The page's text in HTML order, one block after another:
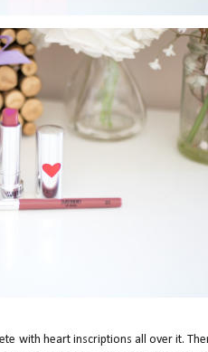
with heart inscriptions all over it.